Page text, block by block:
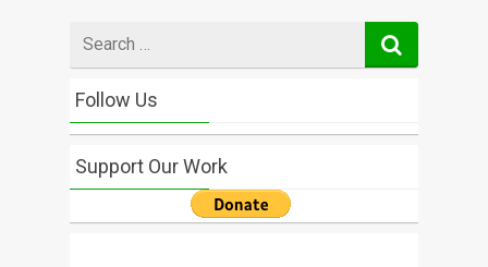
for
Follow Us
Support Our Work